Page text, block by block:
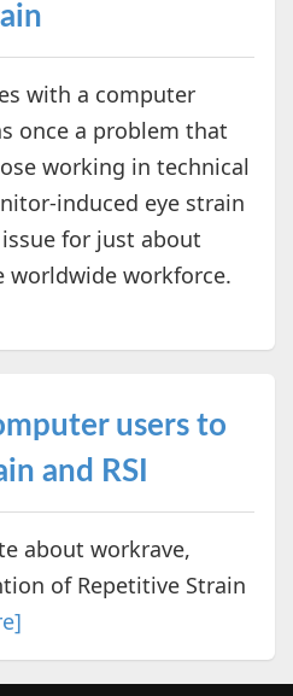
with a computer
once a problem that
working in technical
induced eye strain
for just about
worldwide workforce.
users to
and RSI
about workrave,
of Repetitive Strain